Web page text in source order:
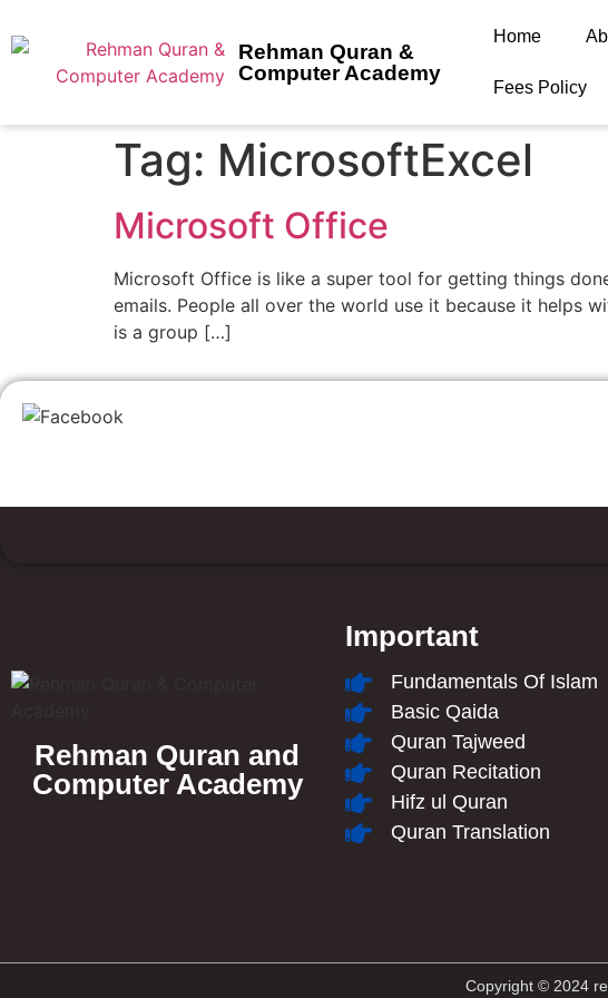
Rehman Quran &
Computer Academy
Home
Fees Policy
Tag: MicrosoftExcel
Microsoft Office
Microsoft Office is like a super tool for getting things
emails. People all over the world use it because it helps
is a group […]
Rehman Quran and
Computer Academy
Important
Fundamentals Of Islam​
Basic Qaida
Quran Tajweed
Quran Recitation
Hifz ul Quran
Quran Translation
Copyright © 2024